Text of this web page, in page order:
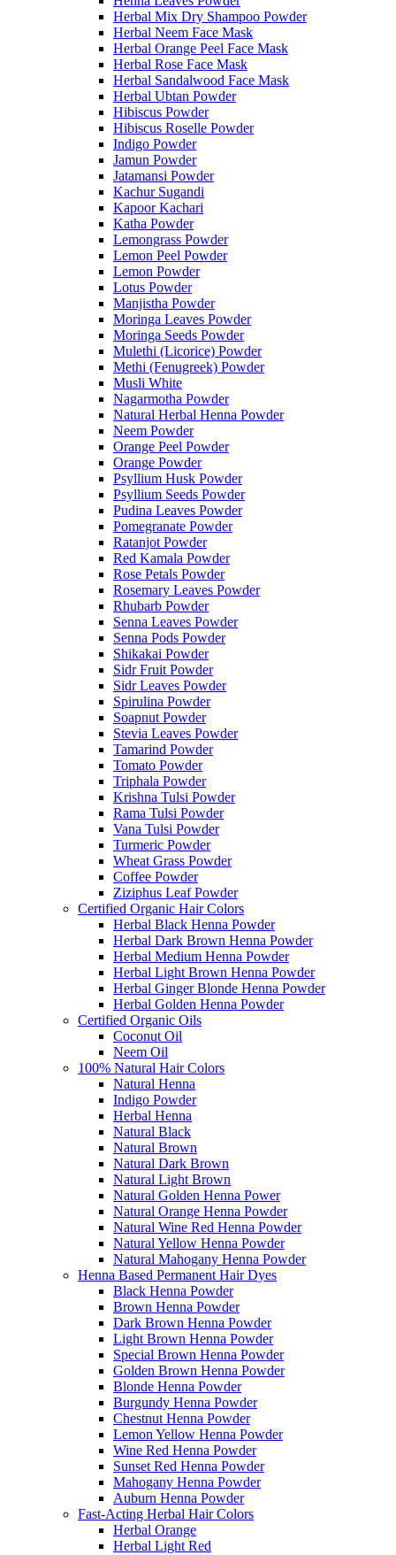
Herbal Mix Dry Shampoo Powder
Herbal Neem Face Mask
Herbal Orange Peel Face Mask
Herbal Rose Face Mask
Herbal Sandalwood Face Mask
Herbal Ubtan Powder
Hibiscus Powder
Hibiscus Roselle Powder
Indigo Powder
Jamun Powder
Jatamansi Powder
Kachur Sugandi
Kapoor Kachari
Katha Powder
Lemongrass Powder
Lemon Peel Powder
Lemon Powder
Lotus Powder
Manjistha Powder
Moringa Leaves Powder
Moringa Seeds Powder
Mulethi (Licorice) Powder
Methi (Fenugreek) Powder
Musli White
Nagarmotha Powder
Natural Herbal Henna Powder
Neem Powder
Orange Peel Powder
Orange Powder
Psyllium Husk Powder
Psyllium Seeds Powder
Pudina Leaves Powder
Pomegranate Powder
Ratanjot Powder
Red Kamala Powder
Rose Petals Powder
Rosemary Leaves Powder
Rhubarb Powder
Senna Leaves Powder
Senna Pods Powder
Shikakai Powder
Sidr Fruit Powder
Sidr Leaves Powder
Spirulina Powder
Soapnut Powder
Stevia Leaves Powder
Tamarind Powder
Tomato Powder
Triphala Powder
Krishna Tulsi Powder
Rama Tulsi Powder
Vana Tulsi Powder
Turmeric Powder
Wheat Grass Powder
Coffee Powder
Ziziphus Leaf Powder
Certified Organic Hair Colors
Herbal Black Henna Powder
Herbal Dark Brown Henna Powder
Herbal Medium Henna Powder
Herbal Light Brown Henna Powder
Herbal Ginger Blonde Henna Powder
Herbal Golden Henna Powder
Certified Organic Oils
Coconut Oil
Neem Oil
100% Natural Hair Colors
Natural Henna
Indigo Powder
Herbal Henna
Natural Black
Natural Brown
Natural Dark Brown
Natural Light Brown
Natural Golden Henna Power
Natural Orange Henna Powder
Natural Wine Red Henna Powder
Natural Yellow Henna Powder
Natural Mahogany Henna Powder
Henna Based Permanent Hair Dyes
Black Henna Powder
Brown Henna Powder
Dark Brown Henna Powder
Light Brown Henna Powder
Special Brown Henna Powder
Golden Brown Henna Powder
Blonde Henna Powder
Burgundy Henna Powder
Chestnut Henna Powder
Lemon Yellow Henna Powder
Wine Red Henna Powder
Sunset Red Henna Powder
Mahogany Henna Powder
Auburn Henna Powder
Fast-Acting Herbal Hair Colors
Herbal Orange
Herbal Light Red